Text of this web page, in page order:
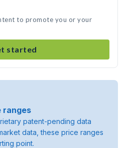
to promote you or your
started
ranges
patent-pending data
data, these price ranges
point.